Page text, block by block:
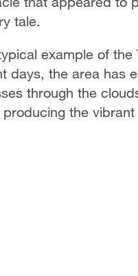
tale.
example of the
days, the area has
through the
the vibrant